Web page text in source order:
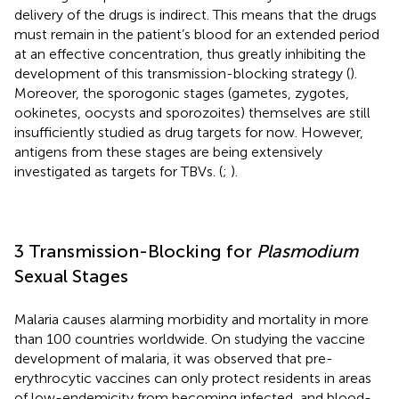
delivery of the drugs is indirect. This means that the drugs
must remain in the patient’s blood for an extended period
at an effective concentration, thus greatly inhibiting the
development of this transmission-blocking strategy ().
Moreover, the sporogonic stages (gametes, zygotes,
ookinetes, oocysts and sporozoites) themselves are still
insufficiently studied as drug targets for now. However,
antigens from these stages are being extensively
investigated as targets for TBVs. (; ).
3 Transmission-Blocking for Plasmodium
Sexual Stages
Malaria causes alarming morbidity and mortality in more
than 100 countries worldwide. On studying the vaccine
development of malaria, it was observed that pre-
erythrocytic vaccines can only protect residents in areas